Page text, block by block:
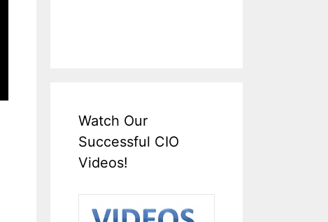
Watch Our
Successful CIO
Videos!